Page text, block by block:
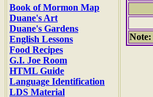
Book of Mormon Map
Duane's Art
Duane's Gardens
English Lessons
Food Recipes
G.I. Joe Room
HTML Guide
Language Identification
LDS Material